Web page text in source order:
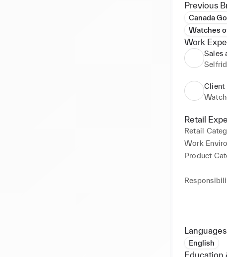
Previous
Canada
Watches
Work
Sales
Client
Retail
Retail
Work
Product
Languages
English
Education